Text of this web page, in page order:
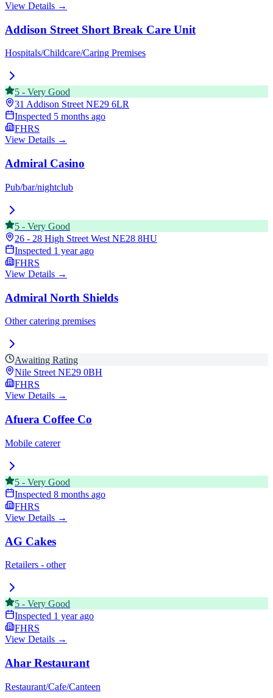
View Details →
Addison Street Short Break Care Unit
Hospitals/Childcare/Caring Premises
5 - Very Good
31 Addison StreetNE29 6LR
Inspected 5 months ago
FHRS
View Details →
Admiral Casino
Pub/bar/nightclub
5 - Very Good
26 - 28 High Street West NE28 8HU
Inspected 1 year ago
FHRS
View Details →
Admiral North Shields
Other catering premises
Awaiting Rating
Nile Street NE29 0BH
FHRS
View Details →
Afuera Coffee Co
Mobile caterer
5 - Very Good
Inspected 8 months ago
FHRS
View Details →
AG Cakes
Retailers - other
5 - Very Good
Inspected 1 year ago
FHRS
View Details →
Ahar Restaurant
Restaurant/Cafe/Canteen